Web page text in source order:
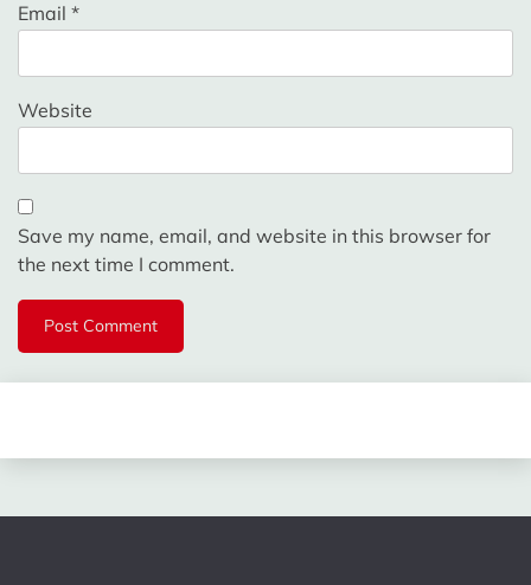
Email *
Website
Save my name, email, and website in this browser for
the next time I comment.